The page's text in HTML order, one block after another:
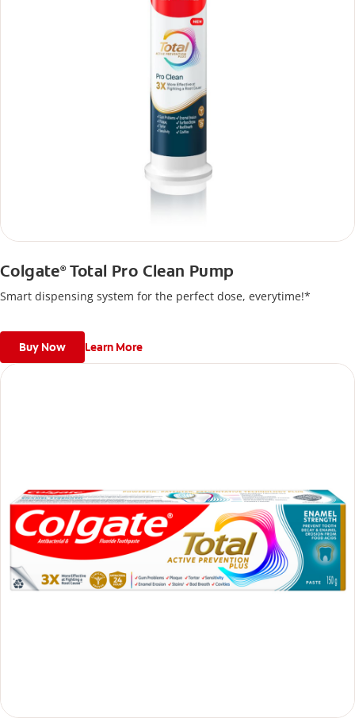
Colgate®Total Pro Clean Pump
Smart dispensing system for the perfect dose, everytime!*
Buy Now Learn More